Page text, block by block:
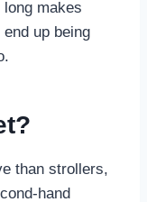
makes
up being
than strollers,
hand